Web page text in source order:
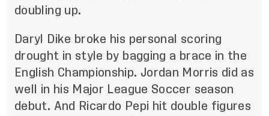
doubling up.
Daryl Dike broke his personal scoring
drought in style by bagging a brace in the
English Championship. Jordan Morris did as
well in his Major League Soccer season
debut. And Ricardo Pepi hit double figures